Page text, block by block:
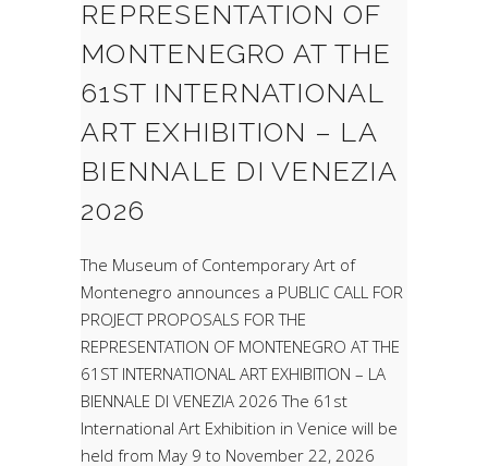
REPRESENTATION OF
MONTENEGRO AT THE
61ST INTERNATIONAL
ART EXHIBITION – LA
BIENNALE DI VENEZIA
2026
The Museum of Contemporary Art of
Montenegro announces a PUBLIC CALL FOR
PROJECT PROPOSALS FOR THE
REPRESENTATION OF MONTENEGRO AT THE
61ST INTERNATIONAL ART EXHIBITION – LA
BIENNALE DI VENEZIA 2026 The 61st
International Art Exhibition in Venice will be
held from May 9 to November 22, 2026